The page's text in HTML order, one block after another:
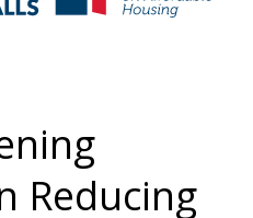
Reducing